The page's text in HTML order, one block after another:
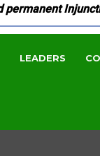
LEADERS